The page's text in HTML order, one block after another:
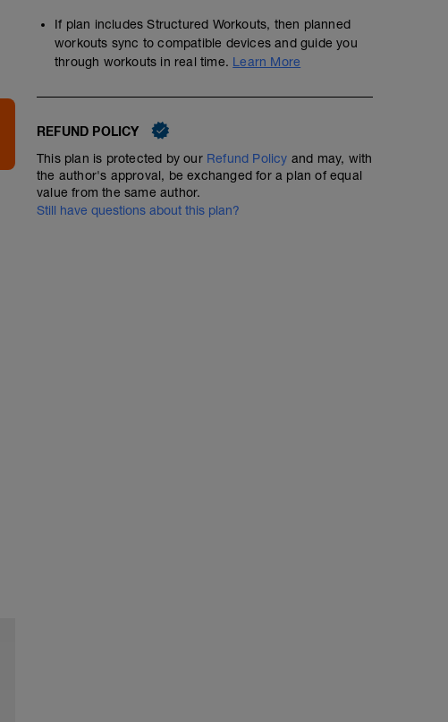
If plan includes Structured Workouts, then planned
workouts sync to compatible devices and guide you
through workouts in real time. Learn More
REFUND POLICY
This plan is protected by our Refund Policy and may, with
the author's approval, be exchanged for a plan of equal
value from the same author.
Still have questions about this plan?